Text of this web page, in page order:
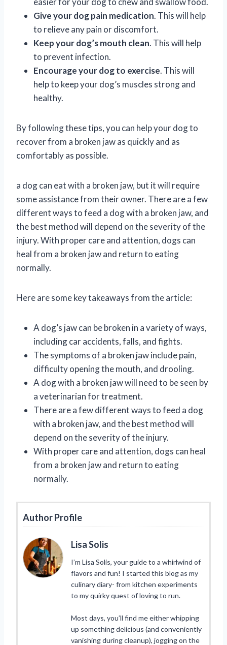
Give your dog pain medication. This will help
to relieve any pain or discomfort.
Keep your dog’s mouth clean. This will help
to prevent infection.
Encourage your dog to exercise. This will
help to keep your dog’s muscles strong and
healthy.
By following these tips, you can help your dog to
recover from a broken jaw as quickly and as
comfortably as possible.
a dog can eat with a broken jaw, but it will require
some assistance from their owner. There are a few
different ways to feed a dog with a broken jaw, and
the best method will depend on the severity of the
injury. With proper care and attention, dogs can
heal from a broken jaw and return to eating
normally.
Here are some key takeaways from the article:
A dog’s jaw can be broken in a variety of ways,
including car accidents, falls, and fights.
The symptoms of a broken jaw include pain,
difficulty opening the mouth, and drooling.
A dog with a broken jaw will need to be seen by
a veterinarian for treatment.
There are a few different ways to feed a dog
with a broken jaw, and the best method will
depend on the severity of the injury.
With proper care and attention, dogs can heal
from a broken jaw and return to eating
normally.
Author Profile
Lisa Solis
I’m Lisa Solis, your guide to a whirlwind of
flavors and fun! I started this blog as my
culinary diary- from kitchen experiments
to my quirky quest of loving to run.
Most days, you’ll find me either whipping
up something delicious (and conveniently
vanishing during cleanup), jogging on the